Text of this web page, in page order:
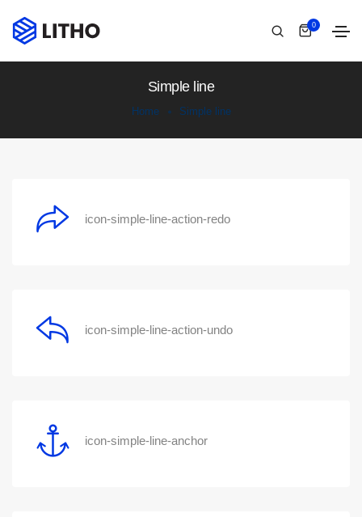
0
Simple line
Home Simple line
icon-simple-line-action-redo
icon-simple-line-action-undo
icon-simple-line-anchor